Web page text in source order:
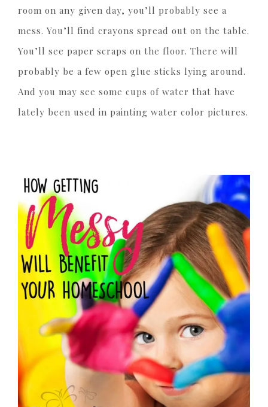
room on any given day, you’ll probably see a
mess. You’ll find crayons spread out on the table.
You’ll see paper scraps on the floor. There will
probably be a few open glue sticks lying around.
And you may see some cups of water that have
lately been used in painting water color pictures.